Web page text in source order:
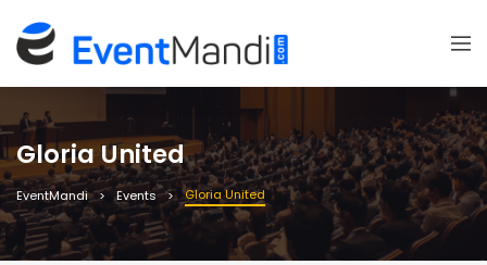
Gloria United
EventMandi Events Gloria United